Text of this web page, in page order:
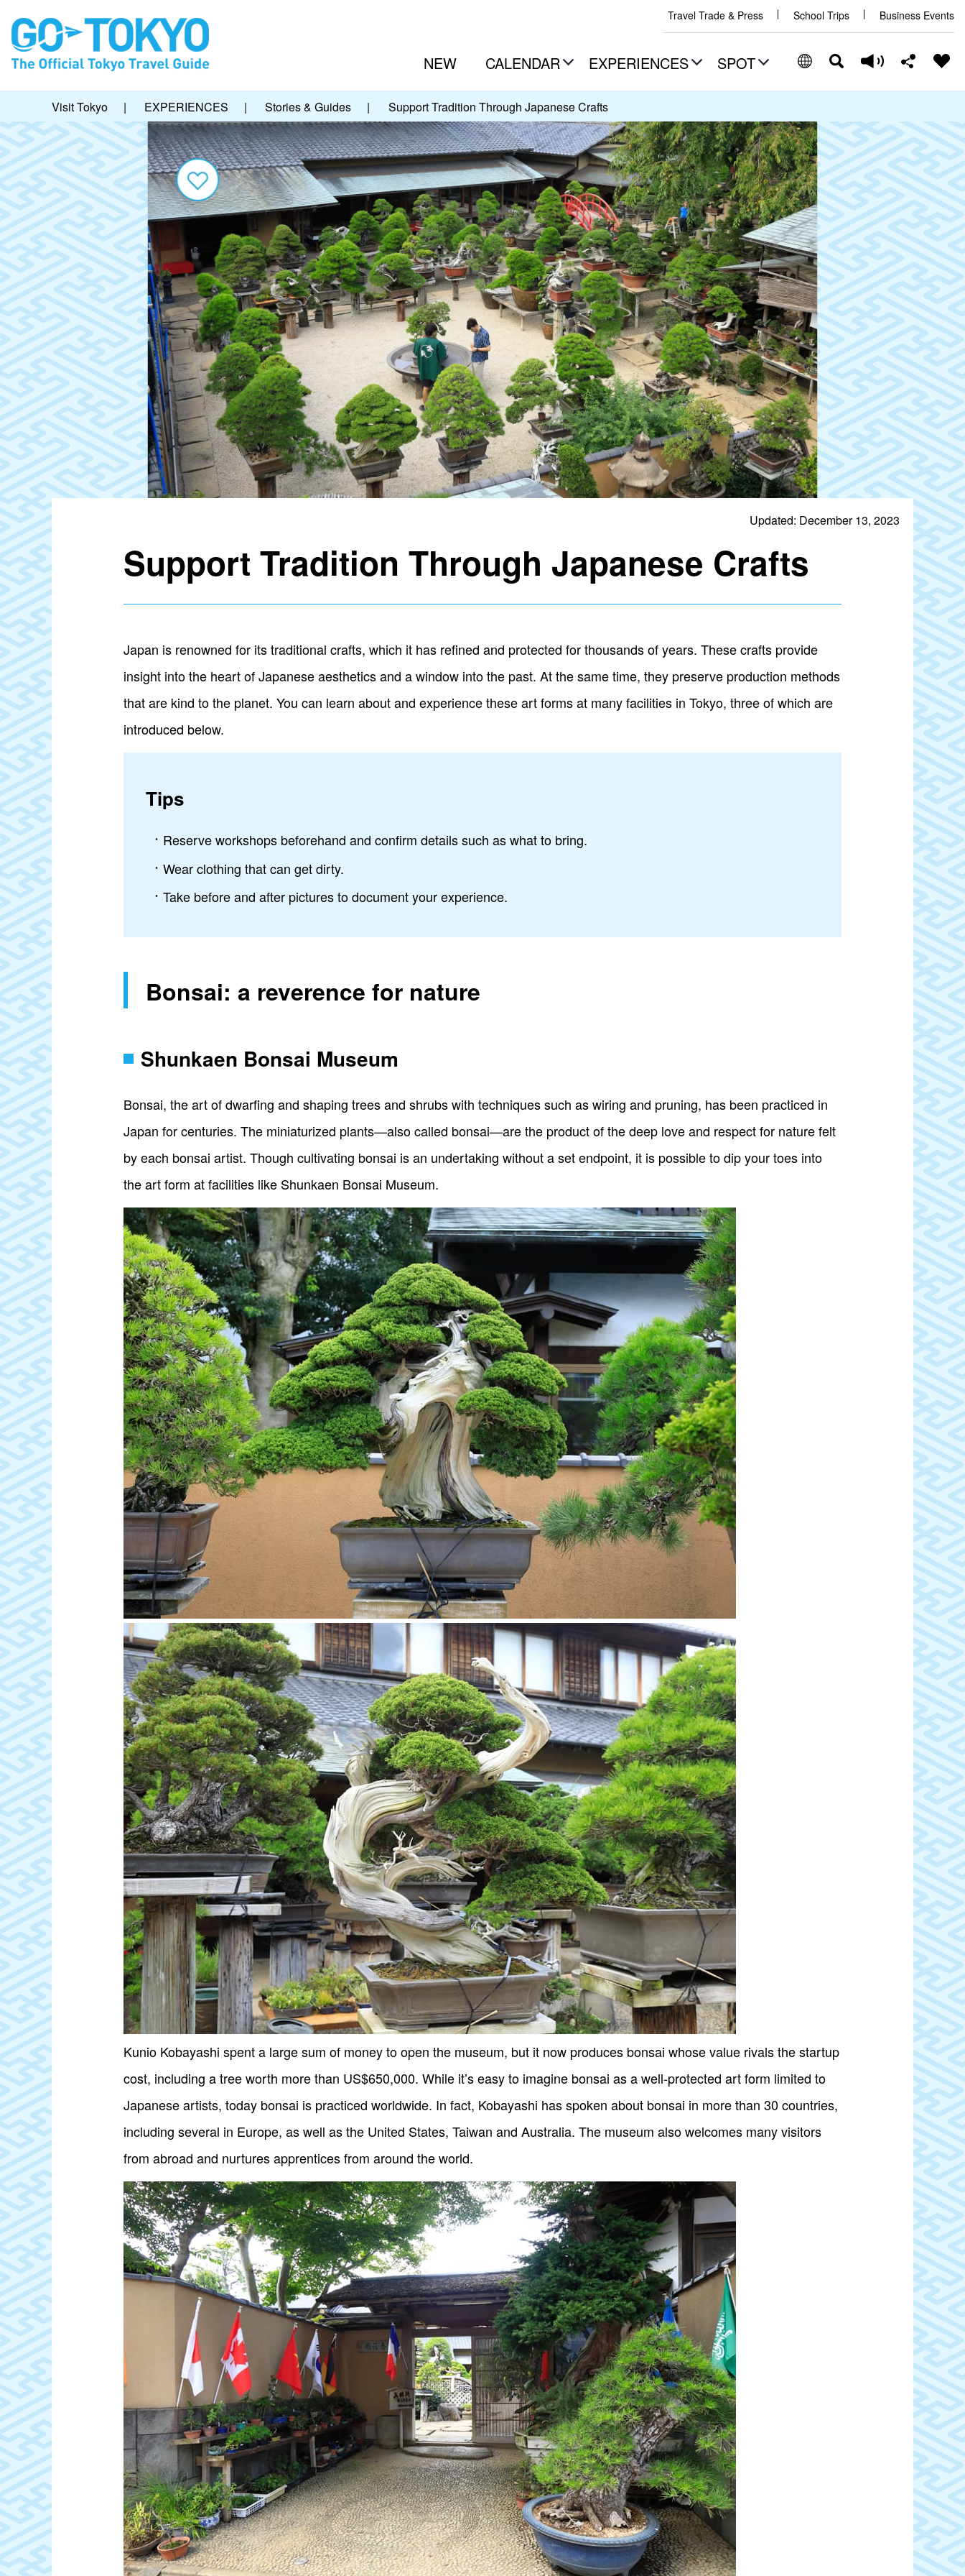
Travel Trade & Press School Trips Business Events
NEW CALENDAR EXPERIENCES SPOT
Visit Tokyo | EXPERIENCES | Stories & Guides | Support Tradition Through Japanese Crafts
Updated: December 13, 2023
Support Tradition Through Japanese Crafts
Japan is renowned for its traditional crafts, which it has refined and protected for thousands of years. These crafts provide
insight into the heart of Japanese aesthetics and a window into the past. At the same time, they preserve production methods
that are kind to the planet. You can learn about and experience these art forms at many facilities in Tokyo, three of which are
introduced below.
Tips
Reserve workshops beforehand and confirm details such as what to bring.
Wear clothing that can get dirty.
Take before and after pictures to document your experience.
Bonsai: a reverence for nature
Shunkaen Bonsai Museum
Bonsai, the art of dwarfing and shaping trees and shrubs with techniques such as wiring and pruning, has been practiced in
Japan for centuries. The miniaturized plants—also called bonsai—are the product of the deep love and respect for nature felt
by each bonsai artist. Though cultivating bonsai is an undertaking without a set endpoint, it is possible to dip your toes into
the art form at facilities like Shunkaen Bonsai Museum.
Kunio Kobayashi spent a large sum of money to open the museum, but it now produces bonsai whose value rivals the startup
cost, including a tree worth more than US$650,000. While it’s easy to imagine bonsai as a well-protected art form limited to
Japanese artists, today bonsai is practiced worldwide. In fact, Kobayashi has spoken about bonsai in more than 30 countries,
including several in Europe, as well as the United States, Taiwan and Australia. The museum also welcomes many visitors
from abroad and nurtures apprentices from around the world.